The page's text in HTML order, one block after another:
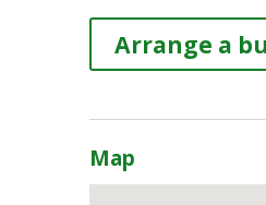
Arrange a
Map